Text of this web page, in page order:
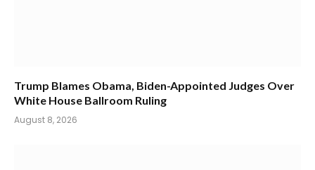
Trump Blames Obama, Biden-Appointed Judges Over
White House Ballroom Ruling
August 8, 2026